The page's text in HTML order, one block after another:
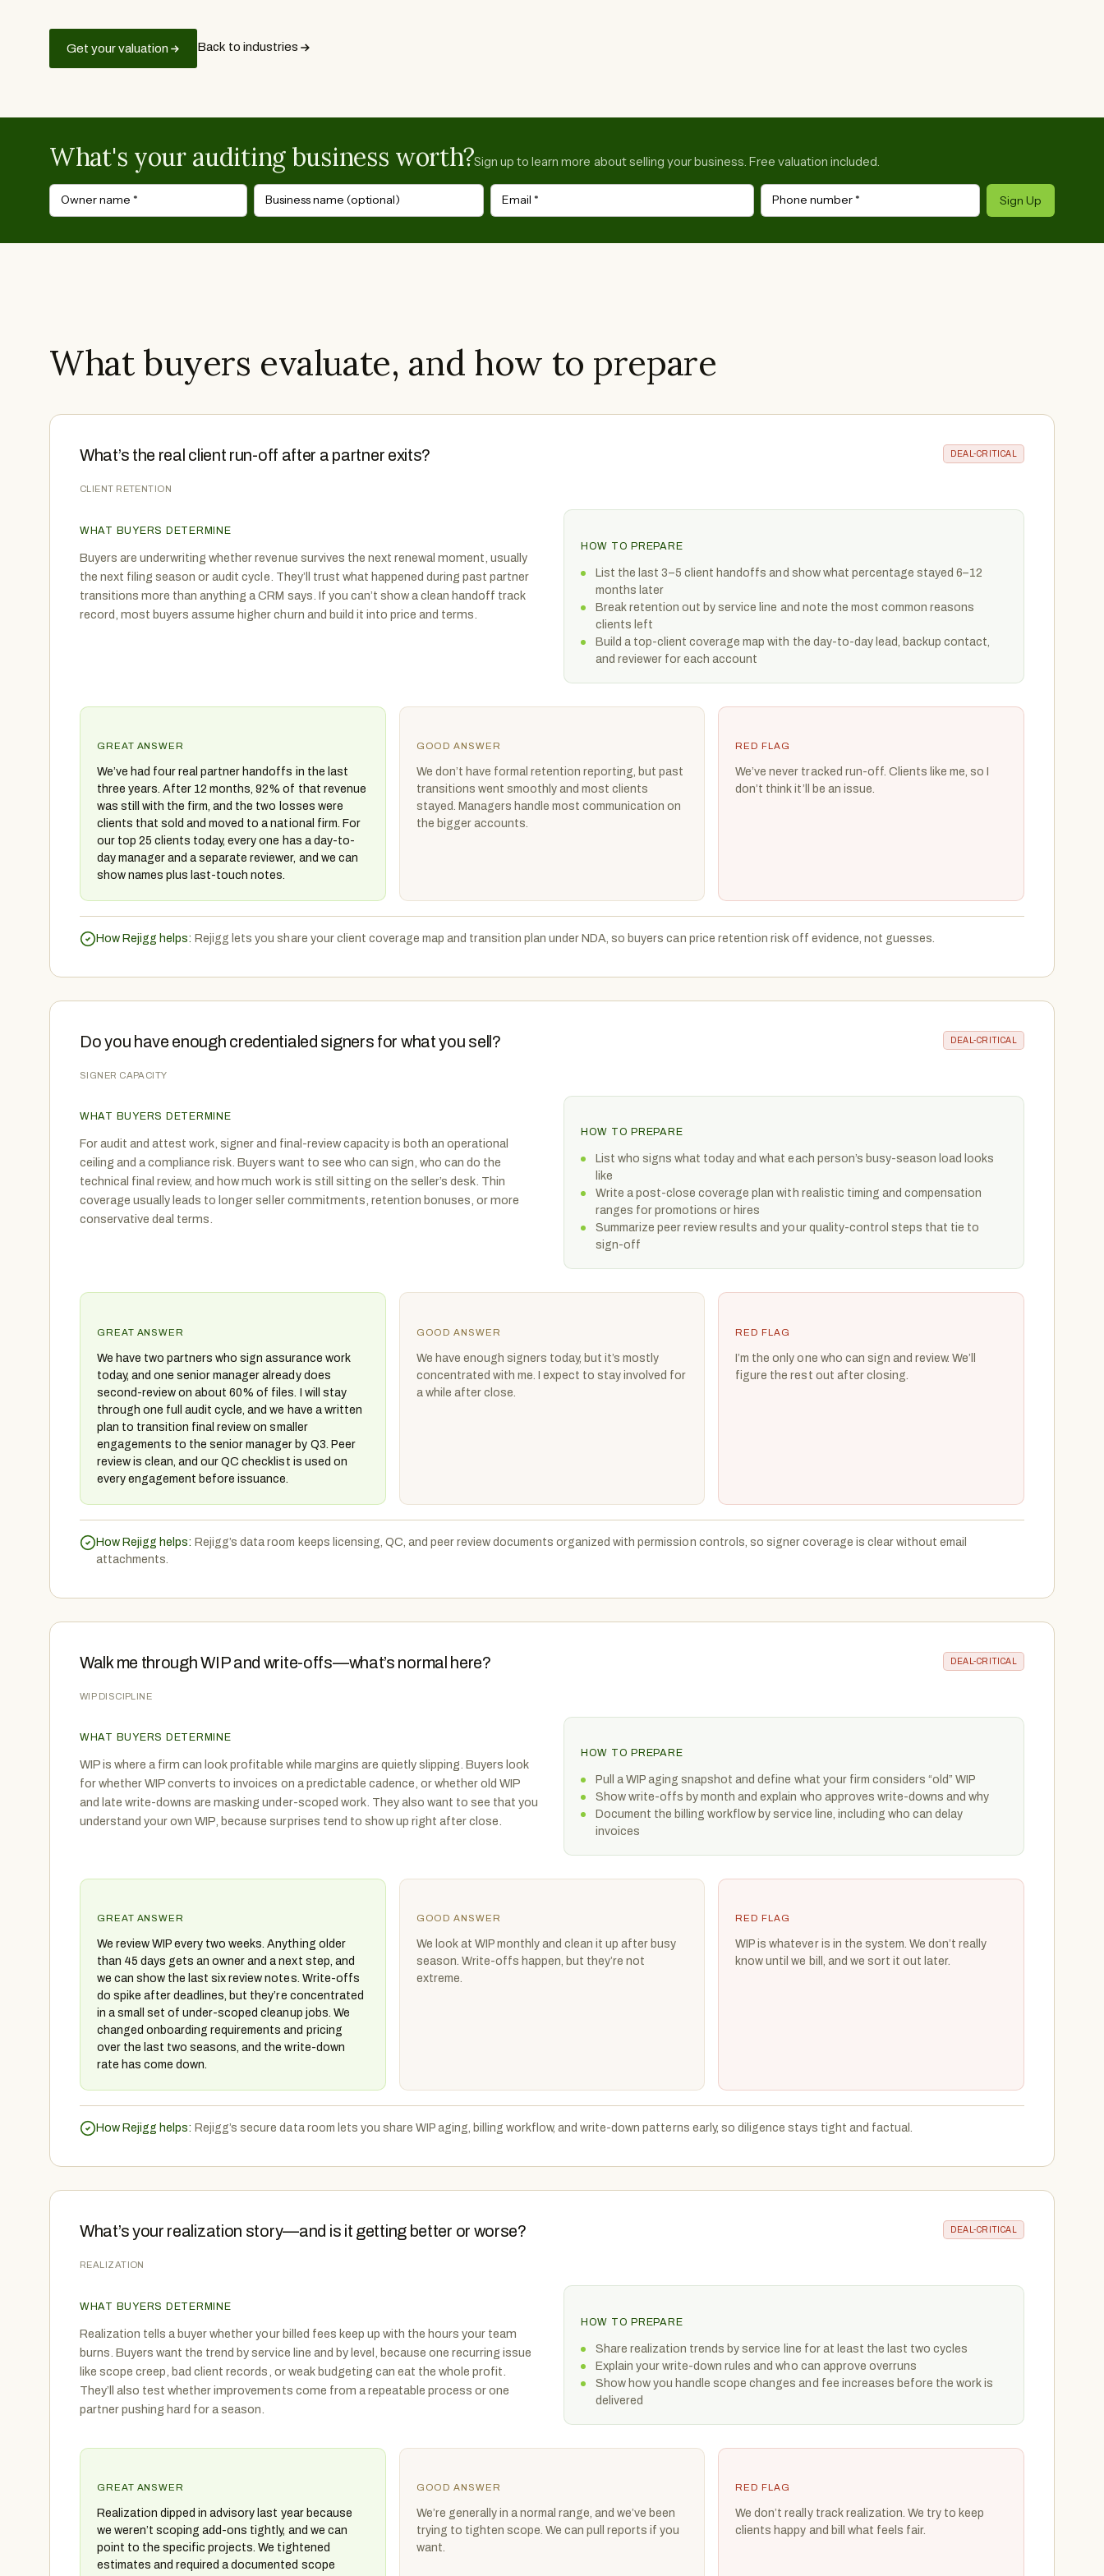
Get your valuation Back to industries
What's your auditing business worth?Sign up to learn more about selling your business. Free valuation included.
Owner name * Business name (optional) Email * Phone number * Sign Up
What buyers evaluate, and how to prepare
What’s the real client run-off after a partner exits? DEAL-CRITICAL
CLIENT RETENTION
WHAT BUYERS DETERMINE
Buyers are underwriting whether revenue survives the next renewal moment, usually
the next filing season or audit cycle. They’ll trust what happened during past partner
transitions more than anything a CRM says. If you can’t show a clean handoff track
record, most buyers assume higher churn and build it into price and terms.
HOW TO PREPARE
List the last 3–5 client handoffs and show what percentage stayed 6–12
months later
Break retention out by service line and note the most common reasons
clients left
Build a top-client coverage map with the day-to-day lead, backup contact,
and reviewer for each account
GREAT ANSWER
We’ve had four real partner handoffs in the last
three years. After 12 months, 92% of that revenue
was still with the firm, and the two losses were
clients that sold and moved to a national firm. For
our top 25 clients today, every one has a day-to-
day manager and a separate reviewer, and we can
show names plus last-touch notes.
GOOD ANSWER
We don’t have formal retention reporting, but past
transitions went smoothly and most clients
stayed. Managers handle most communication on
the bigger accounts.
RED FLAG
We’ve never tracked run-off. Clients like me, so I
don’t think it’ll be an issue.
How Rejigg helps: Rejigg lets you share your client coverage map and transition plan under NDA, so buyers can price retention risk off evidence, not guesses.
Do you have enough credentialed signers for what you sell? DEAL-CRITICAL
SIGNER CAPACITY
WHAT BUYERS DETERMINE
For audit and attest work, signer and final-review capacity is both an operational
ceiling and a compliance risk. Buyers want to see who can sign, who can do the
technical final review, and how much work is still sitting on the seller’s desk. Thin
coverage usually leads to longer seller commitments, retention bonuses, or more
conservative deal terms.
HOW TO PREPARE
List who signs what today and what each person’s busy-season load looks
like
Write a post-close coverage plan with realistic timing and compensation
ranges for promotions or hires
Summarize peer review results and your quality-control steps that tie to
sign-off
GREAT ANSWER
We have two partners who sign assurance work
today, and one senior manager already does
second-review on about 60% of files. I will stay
through one full audit cycle, and we have a written
plan to transition final review on smaller
engagements to the senior manager by Q3. Peer
review is clean, and our QC checklist is used on
every engagement before issuance.
GOOD ANSWER
We have enough signers today, but it’s mostly
concentrated with me. I expect to stay involved for
a while after close.
RED FLAG
I’m the only one who can sign and review. We’ll
figure the rest out after closing.
How Rejigg helps: Rejigg’s data room keeps licensing, QC, and peer review documents organized with permission controls, so signer coverage is clear without email
attachments.
Walk me through WIP and write-offs—what’s normal here? DEAL-CRITICAL
WIP DISCIPLINE
WHAT BUYERS DETERMINE
WIP is where a firm can look profitable while margins are quietly slipping. Buyers look
for whether WIP converts to invoices on a predictable cadence, or whether old WIP
and late write-downs are masking under-scoped work. They also want to see that you
understand your own WIP, because surprises tend to show up right after close.
HOW TO PREPARE
Pull a WIP aging snapshot and define what your firm considers “old” WIP
Show write-offs by month and explain who approves write-downs and why
Document the billing workflow by service line, including who can delay
invoices
GREAT ANSWER
We review WIP every two weeks. Anything older
than 45 days gets an owner and a next step, and
we can show the last six review notes. Write-offs
do spike after deadlines, but they’re concentrated
in a small set of under-scoped cleanup jobs. We
changed onboarding requirements and pricing
over the last two seasons, and the write-down
rate has come down.
GOOD ANSWER
We look at WIP monthly and clean it up after busy
season. Write-offs happen, but they’re not
extreme.
RED FLAG
WIP is whatever is in the system. We don’t really
know until we bill, and we sort it out later.
How Rejigg helps: Rejigg’s secure data room lets you share WIP aging, billing workflow, and write-down patterns early, so diligence stays tight and factual.
What’s your realization story—and is it getting better or worse? DEAL-CRITICAL
REALIZATION
WHAT BUYERS DETERMINE
Realization tells a buyer whether your billed fees keep up with the hours your team
burns. Buyers want the trend by service line and by level, because one recurring issue
like scope creep, bad client records, or weak budgeting can eat the whole profit.
They’ll also test whether improvements come from a repeatable process or one
partner pushing hard for a season.
HOW TO PREPARE
Share realization trends by service line for at least the last two cycles
Explain your write-down rules and who can approve overruns
Show how you handle scope changes and fee increases before the work is
delivered
GREAT ANSWER
Realization dipped in advisory last year because
we weren’t scoping add-ons tightly, and we can
point to the specific projects. We tightened
estimates and required a documented scope
GOOD ANSWER
We’re generally in a normal range, and we’ve been
trying to tighten scope. We can pull reports if you
want.
RED FLAG
We don’t really track realization. We try to keep
clients happy and bill what feels fair.